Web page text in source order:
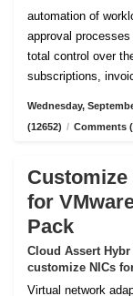
automation of
approval
total control over
subscriptions,
Wednesday,
(12652) / Comments
for
Pack
Cloud Assert
customize NICs
Virtual network